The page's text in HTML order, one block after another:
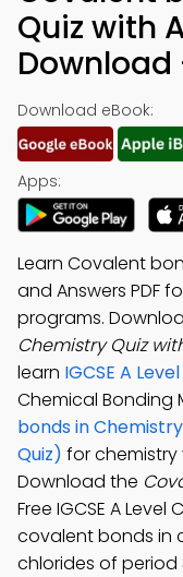
Quiz with
Download
Download eBook:
Apps:
Learn Covalent
and Answers PDF
programs.
Chemistry Quiz
learn IGCSE A
Chemical Bonding
bonds in
Quiz) for
Download the
Free IGCSE A
covalent bonds in
chlorides of period